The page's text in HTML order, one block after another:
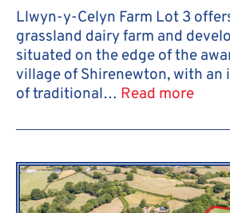
Llwyn-y-Celyn Farm Lot 3
grassland dairy farm and
situated on the edge of the
village of Shirenewton, with an
of traditional… Read more